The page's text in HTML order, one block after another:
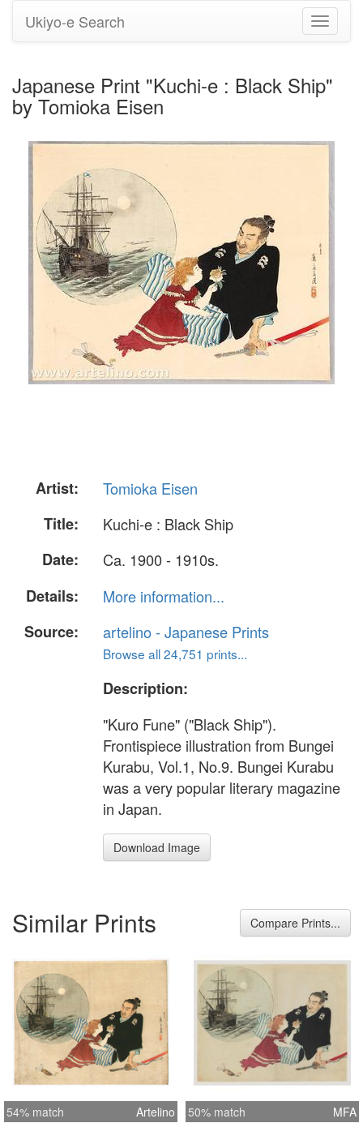
Toggle
Ukiyo-e Search
Japanese Print "Kuchi-e : Black Ship"
by Tomioka Eisen
Artist:
Tomioka Eisen
Title:
Kuchi-e : Black Ship
Date:
Ca. 1900 - 1910s.
Details:
More information...
Source:
artelino - Japanese Prints
Browse all 24,751 prints...
Description:
"Kuro Fune" ("Black Ship").
Frontispiece illustration from Bungei
Kurabu, Vol.1, No.9. Bungei Kurabu
was a very popular literary magazine
in Japan.
Download Image
Similar Prints Compare Prints...
54% match Artelino 50% match MFA